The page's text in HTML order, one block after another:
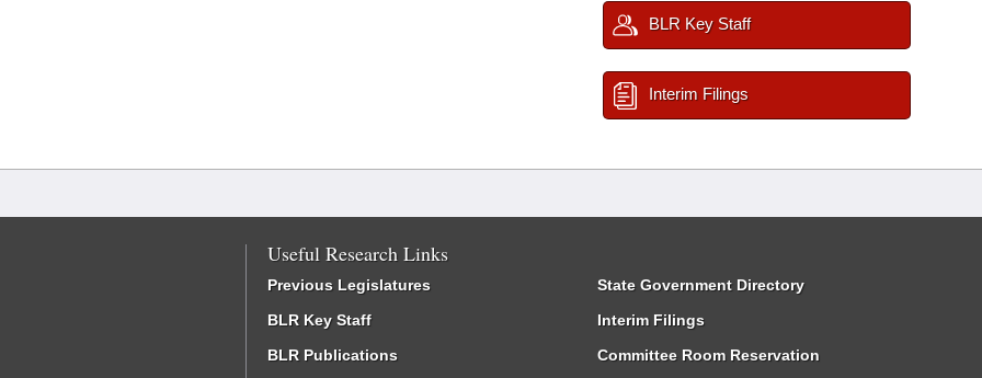
BLR Key Staff
Interim Filings
Useful Research Links
Previous Legislatures
BLR Key Staff
BLR Publications
State Government Directory
Interim Filings
Committee Room Reservation